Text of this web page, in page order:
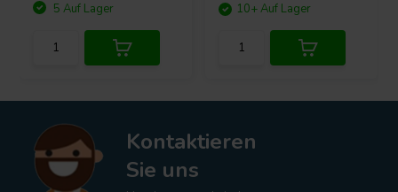
5 Auf Lager
10+ Auf Lager
Kontaktieren
Sie uns